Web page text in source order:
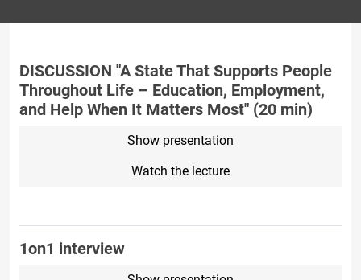
DISCUSSION "A State That Supports People
Throughout Life – Education, Employment,
and Help When It Matters Most" (20 min)
Show presentation
Watch the lecture
1on1 interview